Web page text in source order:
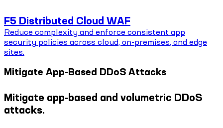
F5 Distributed Cloud WAF
Reduce complexity and enforce consistent app
security policies across cloud, on-premises, and edge
sites.
Mitigate App-Based DDoS Attacks
Mitigate app-based and volumetric DDoS
attacks.